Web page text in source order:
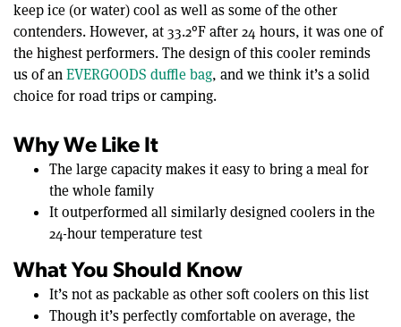
keep ice (or water) cool as well as some of the other
contenders. However, at 33.2°F after 24 hours, it was one of
the highest performers. The design of this cooler reminds
us of anEVERGOODS duffle bag, and we think it’s a solid
choice for road trips or camping.
Why We Like It
The large capacity makes it easy to bring a meal for
the whole family
It outperformed all similarly designed coolers in the
24-hour temperature test
What You Should Know
It’s not as packable as other soft coolers on this list
Though it’s perfectly comfortable on average, the